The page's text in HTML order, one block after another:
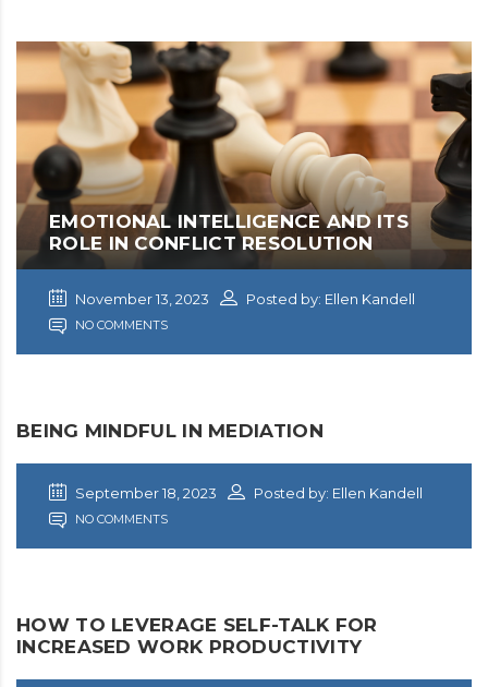
EMOTIONAL INTELLIGENCE AND ITS
ROLE IN CONFLICT RESOLUTION
November 13, 2023 Posted by: Ellen Kandell
NO COMMENTS
BEING MINDFUL IN MEDIATION
September 18, 2023 Posted by: Ellen Kandell
NO COMMENTS
HOW TO LEVERAGE SELF-TALK FOR
INCREASED WORK PRODUCTIVITY